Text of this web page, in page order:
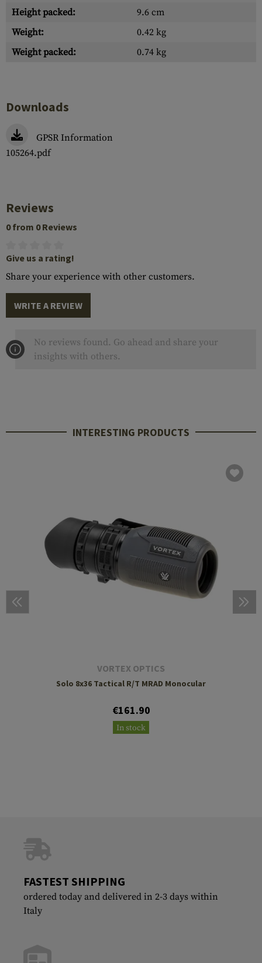
Height packed:
9.6 cm
Weight:
0.42 kg
Weight packed:
0.74 kg
Downloads
GPSR Information
105264.pdf
Reviews
0 from 0 Reviews
Give us a rating!
Share your experience with other customers.
WRITE A REVIEW
No reviews found. Go ahead and share your
insights with others.
INTERESTING PRODUCTS
VORTEX OPTICS
Solo 8x36 Tactical R/T MRAD Monocular
€161.90
In stock
FASTEST SHIPPING
ordered today and delivered in 2-3 days within
Italy